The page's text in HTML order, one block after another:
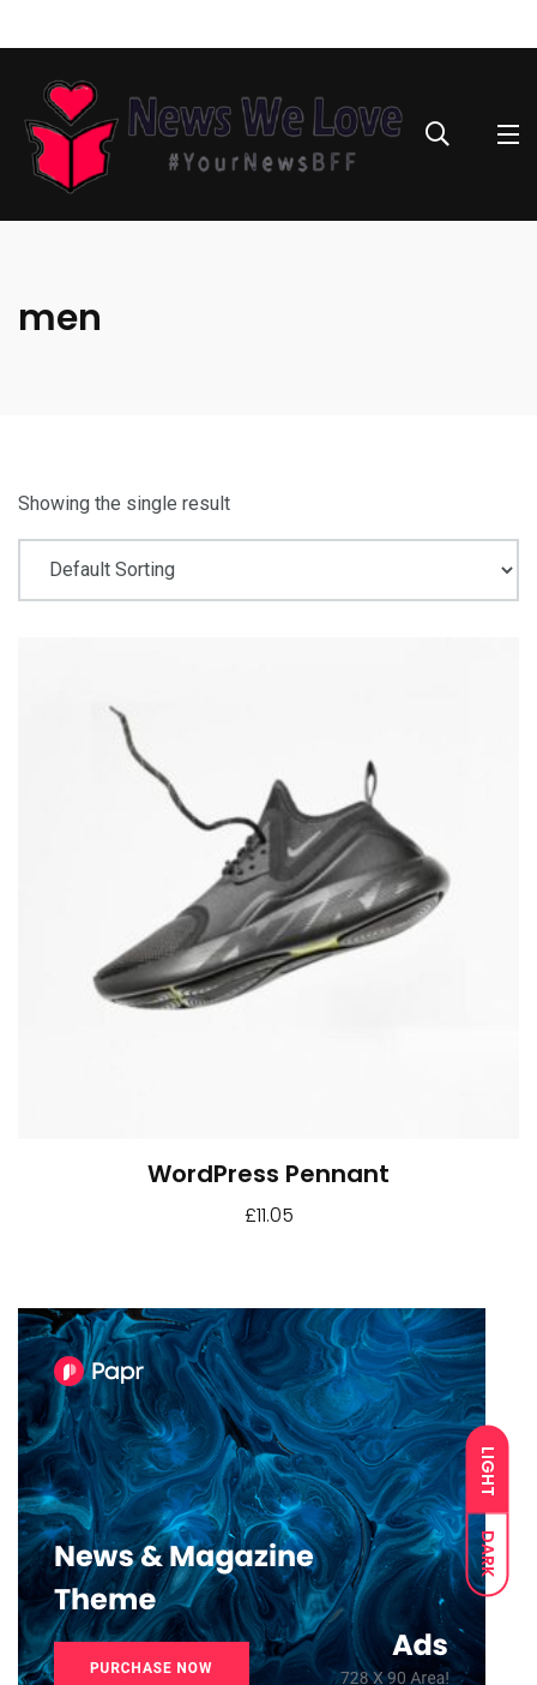
LIGHT
DARK
men
Showing the single result
WordPress Pennant
£11.05